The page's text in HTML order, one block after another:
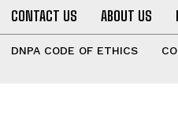
CONTACT US ABOUT US
DNPA CODE OF ETHICS